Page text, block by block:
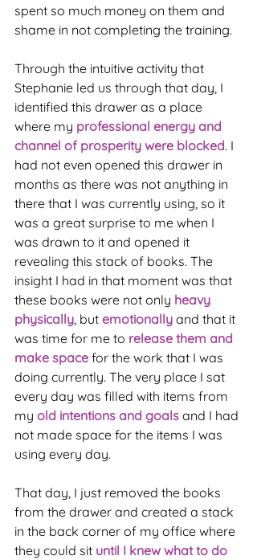
spent so much money on them and
shame in not completing the training.
Through the intuitive activity that
Stephanie led us through that day, I
identified this drawer as a place
where my professional energy and
channel of prosperity were blocked. I
had not even opened this drawer in
months as there was not anything in
there that I was currently using, so it
was a great surprise to me when I
was drawn to it and opened it
revealing this stack of books. The
insight I had in that moment was that
these books were not only heavy
physically , but emotionally and that it
was time for me to release them and
make space for the work that I was
doing currently. The very place I sat
every day was filled with items from
my old intentions and goals and I had
not made space for the items I was
using every day.
That day, I just removed the books
from the drawer and created a stack
in the back corner of my office where
they could sit until I knew what to do